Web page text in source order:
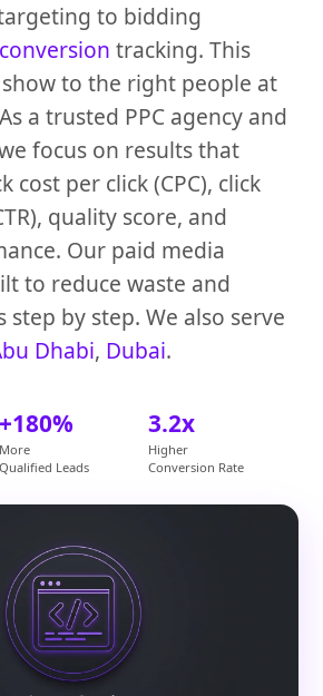
to bidding
conversion tracking. This
to the right people at
a trusted PPC agency and
focus on results that
cost per click (CPC), click
quality score, and
Our paid media
to reduce waste and
by step. We also serve
Dhabi, Dubai.
+180%
More
Qualified Leads
3.2x
Higher
Conversion Rate